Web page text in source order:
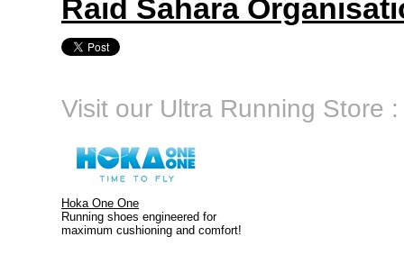
Raid Sahara
Visit our Ultra Running Store :
Hoka One One
Running shoes engineered for
maximum cushioning and comfort!